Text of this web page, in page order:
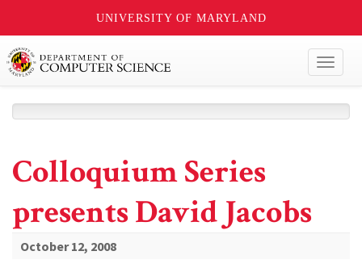
UNIVERSITY OF MARYLAND
Colloquium Series
presents David Jacobs
October 12, 2008